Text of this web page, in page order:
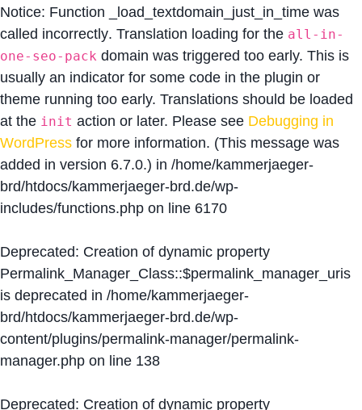
Notice: Function _load_textdomain_just_in_time was
called incorrectly. Translation loading for the all-in-
one-seo-pack domain was triggered too early. This is
usually an indicator for some code in the plugin or
theme running too early. Translations should be loaded
at the init action or later. Please see Debugging in
WordPress for more information. (This message was
added in version 6.7.0.) in /home/kammerjaeger-
brd/htdocs/kammerjaeger-brd.de/wp-
includes/functions.php on line 6170
Deprecated: Creation of dynamic property
Permalink_Manager_Class::$permalink_manager_uris
is deprecated in /home/kammerjaeger-
brd/htdocs/kammerjaeger-brd.de/wp-
content/plugins/permalink-manager/permalink-
manager.php on line 138
Deprecated: Creation of dynamic property